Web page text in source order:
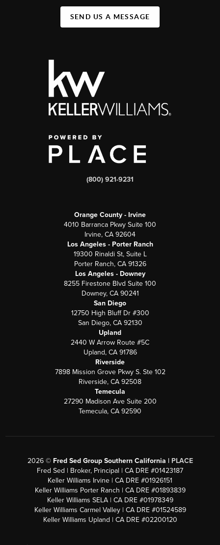
SEND US A MESSAGE
(800) 921-9231
Orange County - Irvine
4010 Barranca Pkwy Suite 100
Irvine, CA 92604
Los Angeles - Porter Ranch
19300 Rinaldi St, Suite L
Porter Ranch, CA 91326
Los Angeles - Downey
8255 Firestone Blvd Suite 100
Downey, CA 90241
San Diego
12750 High Bluff Dr #300
San Diego, CA 92130
Upland
2440 W Arrow Route #5C
Upland, CA 91786
Riverside
7898 Mission Grove Pkwy S. Ste 102
Riverside, CA 92508
Temecula
27290 Madison Ave Suite 200
Temecula, CA 92590
2026© Fred Sed Group Southern California | PLACE
Fred Sed | Broker, Principal | CA DRE #01423187
Keller Williams Irvine | CA DRE #01926151
Keller Williams Porter Ranch | CA DRE #01893839
Keller Williams SELA | CA DRE #01978349
Keller Williams Carmel Valley | CA DRE #01524589
Keller Williams Upland | CA DRE #02200120